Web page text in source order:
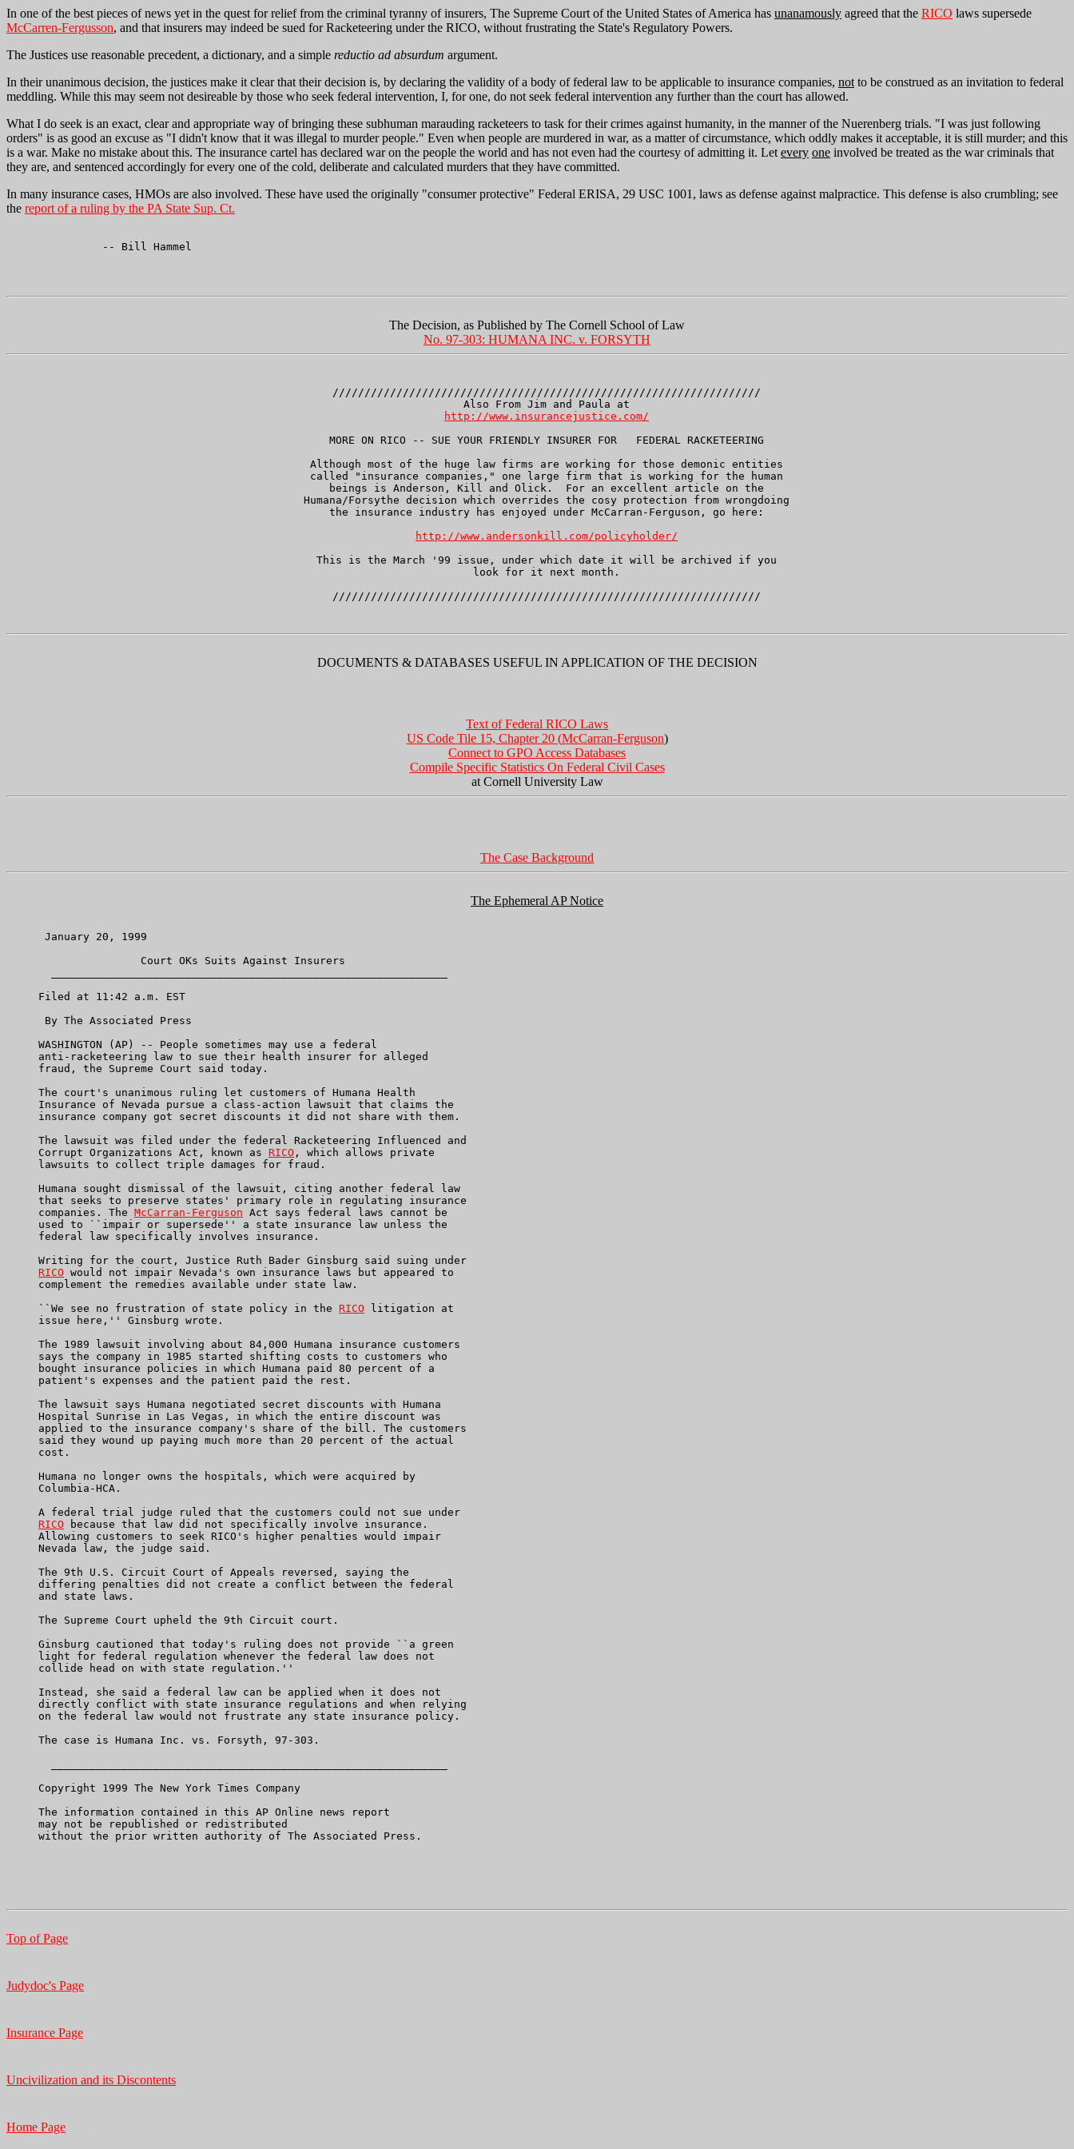
In one of the best pieces of news yet in the quest for relief from the criminal tyranny of insurers, The Supreme Court of the United States of America has unanamously agreed that the RICO laws supersede
McCarren-Fergusson, and that insurers may indeed be sued for Racketeering under the RICO, without frustrating the State's Regulatory Powers.
The Justices use reasonable precedent, a dictionary, and a simple reductio ad absurdum argument.
In their unanimous decision, the justices make it clear that their decision is, by declaring the validity of a body of federal law to be applicable to insurance companies, not to be construed as an invitation to federal
meddling. While this may seem not desireable by those who seek federal intervention, I, for one, do not seek federal intervention any further than the court has allowed.
What I do seek is an exact, clear and appropriate way of bringing these subhuman marauding racketeers to task for their crimes against humanity, in the manner of the Nuerenberg trials. "I was just following
orders" is as good an excuse as "I didn't know that it was illegal to murder people." Even when people are murdered in war, as a matter of circumstance, which oddly makes it acceptable, it is still murder; and this
is a war. Make no mistake about this. The insurance cartel has declared war on the people the world and has not even had the courtesy of admitting it. Let every one involved be treated as the war criminals that
they are, and sentenced accordingly for every one of the cold, deliberate and calculated murders that they have committed.
In many insurance cases, HMOs are also involved. These have used the originally "consumer protective" Federal ERISA, 29 USC 1001, laws as defense against malpractice. This defense is also crumbling; see
the report of a ruling by the PA State Sup. Ct.
               -- Bill Hammel
The Decision, as Published by The Cornell School of Law
No. 97-303: HUMANA INC. v. FORSYTH
   ///////////////////////////////////////////////////////////////////
   Also From Jim and Paula at
http://www.insurancejustice.com/
   MORE ON RICO -- SUE YOUR FRIENDLY INSURER FOR   FEDERAL RACKETEERING
   Although most of the huge law firms are working for those demonic entities
   called "insurance companies," one large firm that is working for the human
   beings is Anderson, Kill and Olick.  For an excellent article on the
   Humana/Forsythe decision which overrides the cosy protection from wrongdoing
   the insurance industry has enjoyed under McCarran-Ferguson, go here:
http://www.andersonkill.com/policyholder/
   This is the March '99 issue, under which date it will be archived if you
   look for it next month.
DOCUMENTS & DATABASES USEFUL IN APPLICATION OF THE DECISION
Text of Federal RICO Laws
US Code Tile 15, Chapter 20 (McCarran-Ferguson)
Connect to GPO Access Databases
Compile Specific Statistics On Federal Civil Cases
at Cornell University Law
The Case Background
The Ephemeral AP Notice
      January 20, 1999
                     Court OKs Suits Against Insurers
     Filed at 11:42 a.m. EST
      By The Associated Press
     WASHINGTON (AP) -- People sometimes may use a federal
     anti-racketeering law to sue their health insurer for alleged
     fraud, the Supreme Court said today.
     The court's unanimous ruling let customers of Humana Health
     Insurance of Nevada pursue a class-action lawsuit that claims the
     insurance company got secret discounts it did not share with them.
     The lawsuit was filed under the federal Racketeering Influenced and
     Corrupt Organizations Act, known as
RICO , which allows private
     lawsuits to collect triple damages for fraud.
     Humana sought dismissal of the lawsuit, citing another federal law
     that seeks to preserve states' primary role in regulating insurance
     companies. The
McCarran-Ferguson Act says federal laws cannot be
     used to ``impair or supersede'' a state insurance law unless the
     federal law specifically involves insurance.
     Writing for the court, Justice Ruth Bader Ginsburg said suing under
RICO would not impair Nevada's own insurance laws but appeared to
     complement the remedies available under state law.
     ``We see no frustration of state policy in the
RICO litigation at
     issue here,'' Ginsburg wrote.
     The 1989 lawsuit involving about 84,000 Humana insurance customers
     says the company in 1985 started shifting costs to customers who
     bought insurance policies in which Humana paid 80 percent of a
     patient's expenses and the patient paid the rest.
     The lawsuit says Humana negotiated secret discounts with Humana
     Hospital Sunrise in Las Vegas, in which the entire discount was
     applied to the insurance company's share of the bill. The customers
     said they wound up paying much more than 20 percent of the actual
     cost.
     Humana no longer owns the hospitals, which were acquired by
     Columbia-HCA.
     A federal trial judge ruled that the customers could not sue under
RICO because that law did not specifically involve insurance.
     Allowing customers to seek RICO's higher penalties would impair
     Nevada law, the judge said.
     The 9th U.S. Circuit Court of Appeals reversed, saying the
     differing penalties did not create a conflict between the federal
     and state laws.
     The Supreme Court upheld the 9th Circuit court.
     Ginsburg cautioned that today's ruling does not provide ``a green
     light for federal regulation whenever the federal law does not
     collide head on with state regulation.''
     Instead, she said a federal law can be applied when it does not
     directly conflict with state insurance regulations and when relying
     on the federal law would not frustrate any state insurance policy.
     The case is Humana Inc. vs. Forsyth, 97-303.
     Copyright 1999 The New York Times Company
     The information contained in this AP Online news report
     may not be republished or redistributed
     without the prior written authority of The Associated Press.
Top of Page
Judydoc's Page
Insurance Page
Uncivilization and its Discontents
Home Page